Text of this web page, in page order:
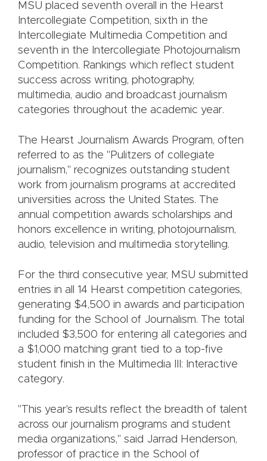
MSU placed seventh overall in the Hearst
Intercollegiate Competition, sixth in the
Intercollegiate Multimedia Competition and
seventh in the Intercollegiate Photojournalism
Competition. Rankings which reflect student
success across writing, photography,
multimedia, audio and broadcast journalism
categories throughout the academic year.
The Hearst Journalism Awards Program, often
referred to as the "Pulitzers of collegiate
journalism," recognizes outstanding student
work from journalism programs at accredited
universities across the United States. The
annual competition awards scholarships and
honors excellence in writing, photojournalism,
audio, television and multimedia storytelling.
For the third consecutive year, MSU submitted
entries in all 14 Hearst competition categories,
generating $4,500 in awards and participation
funding for the School of Journalism. The total
included $3,500 for entering all categories and
a $1,000 matching grant tied to a top-five
student finish in the Multimedia III: Interactive
category.
"This year's results reflect the breadth of talent
across our journalism programs and student
media organizations," said Jarrad Henderson,
professor of practice in the School of